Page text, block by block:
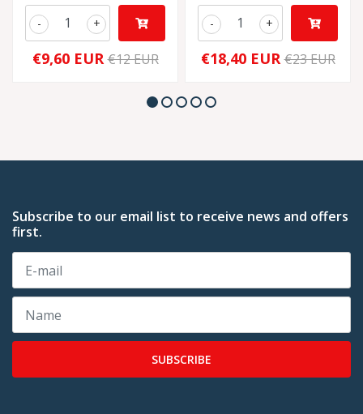
+
-
€9,60 EUR €12 EUR
+
-
€18,40 EUR €23 EUR
Subscribe to our email list to receive news and offers
first.
SUBSCRIBE